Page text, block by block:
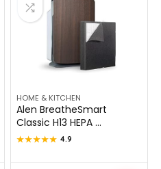
HOME & KITCHEN
Alen BreatheSmart
Classic H13 HEPA ...
★★★★★
★★★★★ 4.9